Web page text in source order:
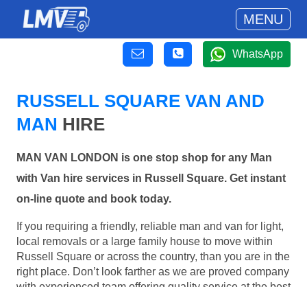
MENU
WhatsApp
RUSSELL SQUARE VAN AND
MAN HIRE
MAN VAN LONDON is one stop shop for any Man
with Van hire services in Russell Square. Get instant
on-line quote and book today.
If you requiring a friendly, reliable man and van for light,
local removals or a large family house to move within
Russell Square or across the country, than you are in the
right place. Don’t look farther as we are proved company